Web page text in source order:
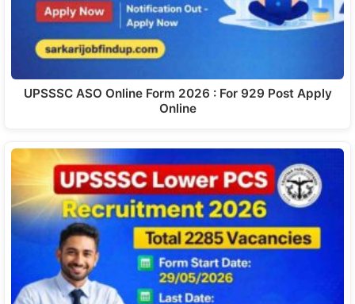
UPSSSC ASO Online Form 2026 : For 929 Post Apply
Online